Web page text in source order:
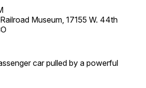
Museum, 17155 W. 44th
car pulled by a powerful